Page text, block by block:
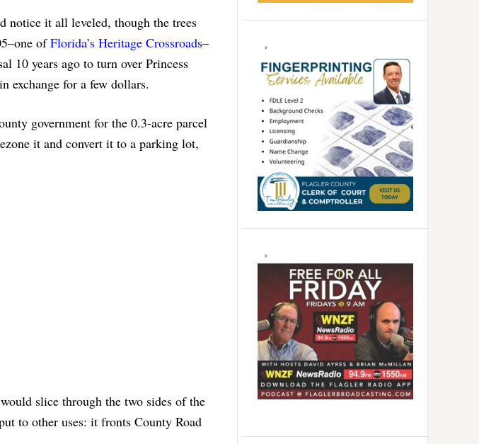
notice it all leveled, though the trees
ofFlorida’s Heritage Crossroads–
10 years ago to turn over Princess
exchange for a few dollars.
government for the 0.3-acre parcel
it and convert it to a parking lot,
slice through the two sides of the
to other uses: it fronts County Road